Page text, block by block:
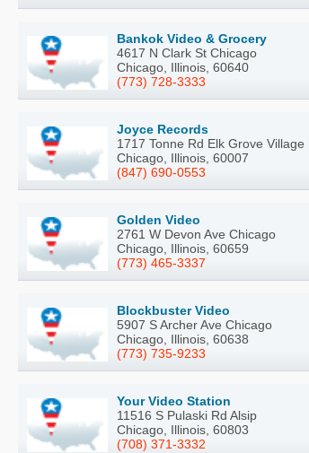
Bankok Video & Grocery
4617 N Clark St Chicago
Chicago, Illinois, 60640
(773) 728-3333
Joyce Records
1717 Tonne Rd Elk Grove Village
Chicago, Illinois, 60007
(847) 690-0553
Golden Video
2761 W Devon Ave Chicago
Chicago, Illinois, 60659
(773) 465-3337
Blockbuster Video
5907 S Archer Ave Chicago
Chicago, Illinois, 60638
(773) 735-9233
Your Video Station
11516 S Pulaski Rd Alsip
Chicago, Illinois, 60803
(708) 371-3332